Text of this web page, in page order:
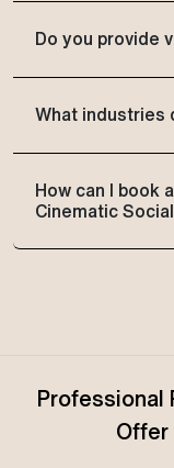
Do you provide
What industries
How can I book
Cinematic
Professional
Offer